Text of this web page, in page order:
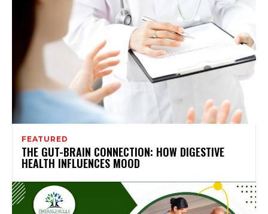
FEATURED
THE GUT-BRAIN CONNECTION: HOW DIGESTIVE
HEALTH INFLUENCES MOOD